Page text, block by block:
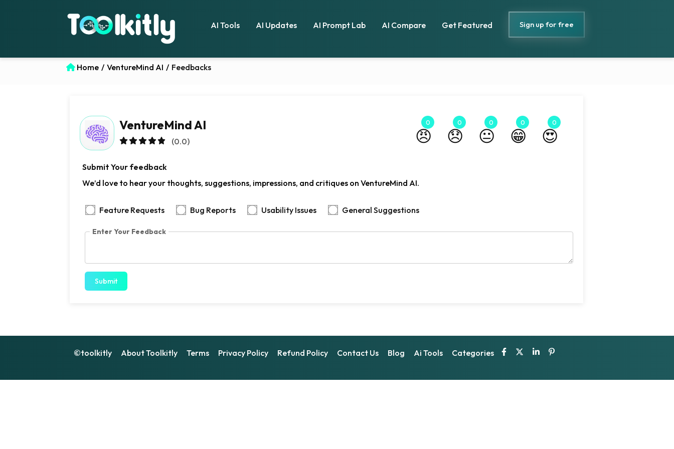
AI Tools AI Updates AI Prompt Lab AI Compare Get Featured Sign up for free
Home / VentureMind AI / Feedbacks
VentureMind AI
(0.0)
0
😠
0
😞
0
😐
0
😁
0
😍
Submit Your feedback
We’d love to hear your thoughts, suggestions, impressions, and critiques on VentureMind AI.
Feature Requests Bug Reports Usability Issues General Suggestions
Enter Your Feedback
Submit
©toolkitly About Toolkitly Terms Privacy Policy Refund Policy Contact Us Blog Ai Tools Categories